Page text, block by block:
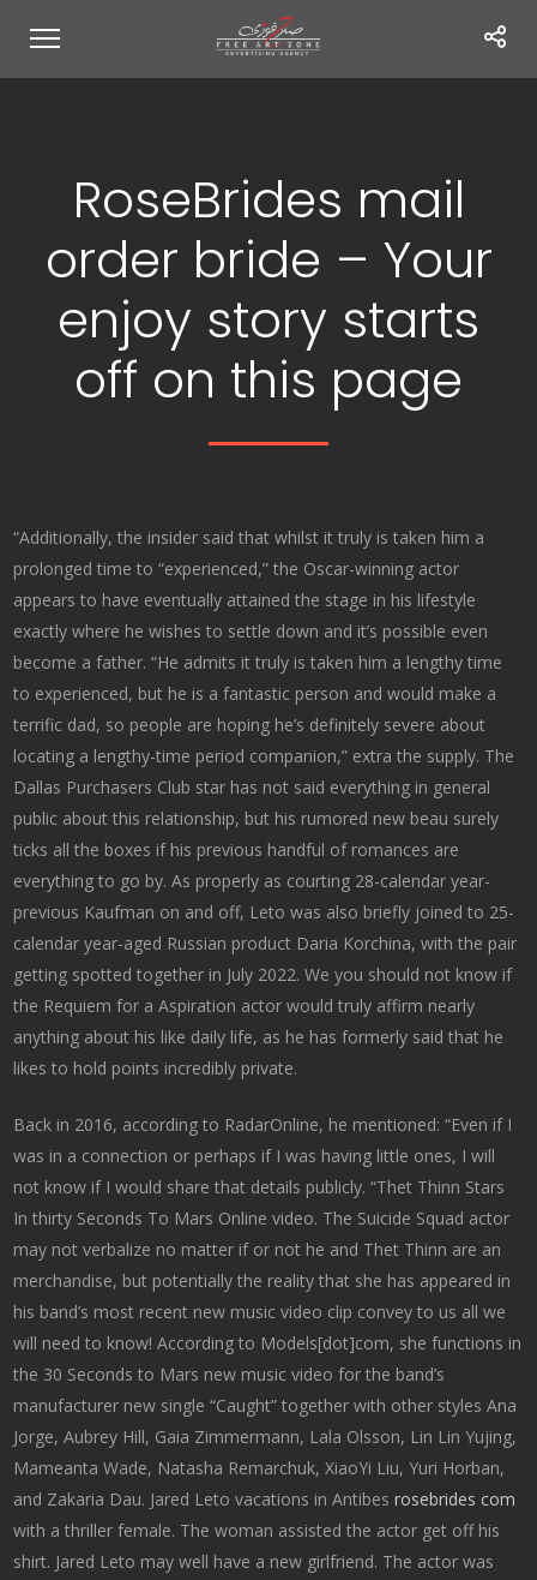
RoseBrides mail
order bride – Your
enjoy story starts
off on this page
“Additionally, the insider said that whilst it truly is taken him a
prolonged time to “experienced,” the Oscar-winning actor
appears to have eventually attained the stage in his lifestyle
exactly where he wishes to settle down and it’s possible even
become a father. “He admits it truly is taken him a lengthy time
to experienced, but he is a fantastic person and would make a
terrific dad, so people are hoping he’s definitely severe about
locating a lengthy-time period companion,” extra the supply. The
Dallas Purchasers Club star has not said everything in general
public about this relationship, but his rumored new beau surely
ticks all the boxes if his previous handful of romances are
everything to go by. As properly as courting 28-calendar year-
previous Kaufman on and off, Leto was also briefly joined to 25-
calendar year-aged Russian product Daria Korchina, with the pair
getting spotted together in July 2022. We you should not know if
the Requiem for a Aspiration actor would truly affirm nearly
anything about his like daily life, as he has formerly said that he
likes to hold points incredibly private.
Back in 2016, according to RadarOnline, he mentioned: “Even if I
was in a connection or perhaps if I was having little ones, I will
not know if I would share that details publicly. “Thet Thinn Stars
In thirty Seconds To Mars Online video. The Suicide Squad actor
may not verbalize no matter if or not he and Thet Thinn are an
merchandise, but potentially the reality that she has appeared in
his band’s most recent new music video clip convey to us all we
will need to know! According to Models[dot]com, she functions in
the 30 Seconds to Mars new music video for the band’s
manufacturer new single “Caught” together with other styles Ana
Jorge, Aubrey Hill, Gaia Zimmermann, Lala Olsson, Lin Lin Yujing,
Mameanta Wade, Natasha Remarchuk, XiaoYi Liu, Yuri Horban,
and Zakaria Dau. Jared Leto vacations in Antibesrosebrides com
with a thriller female. The woman assisted the actor get off his
shirt. Jared Leto may well have a new girlfriend. The actor was